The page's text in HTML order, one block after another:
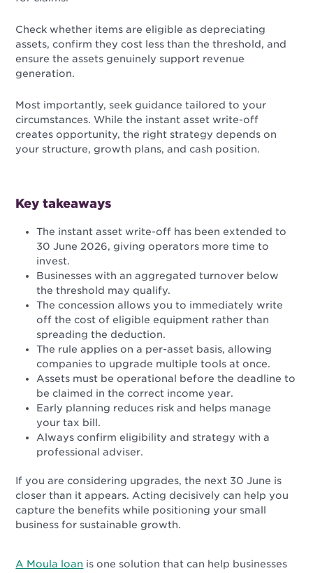
Check whether items are eligible as depreciating
assets, confirm they cost less than the threshold, and
ensure the assets genuinely support revenue
generation.
Most importantly, seek guidance tailored to your
circumstances. While the instant asset write-off
creates opportunity, the right strategy depends on
your structure, growth plans, and cash position.
Key takeaways
The instant asset write-off has been extended to
30 June 2026, giving operators more time to
invest.
Businesses with an aggregated turnover below
the threshold may qualify.
The concession allows you to immediately write
off the cost of eligible equipment rather than
spreading the deduction.
The rule applies on a per-asset basis, allowing
companies to upgrade multiple tools at once.
Assets must be operational before the deadline to
be claimed in the correct income year.
Early planning reduces risk and helps manage
your tax bill.
Always confirm eligibility and strategy with a
professional adviser.
If you are considering upgrades, the next 30 June is
closer than it appears. Acting decisively can help you
capture the benefits while positioning your small
business for sustainable growth.
A Moula loan is one solution that can help businesses